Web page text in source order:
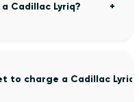
Cadillac Lyriq?
to charge a Cadillac